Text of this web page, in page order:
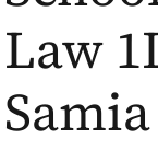
Law
Samia